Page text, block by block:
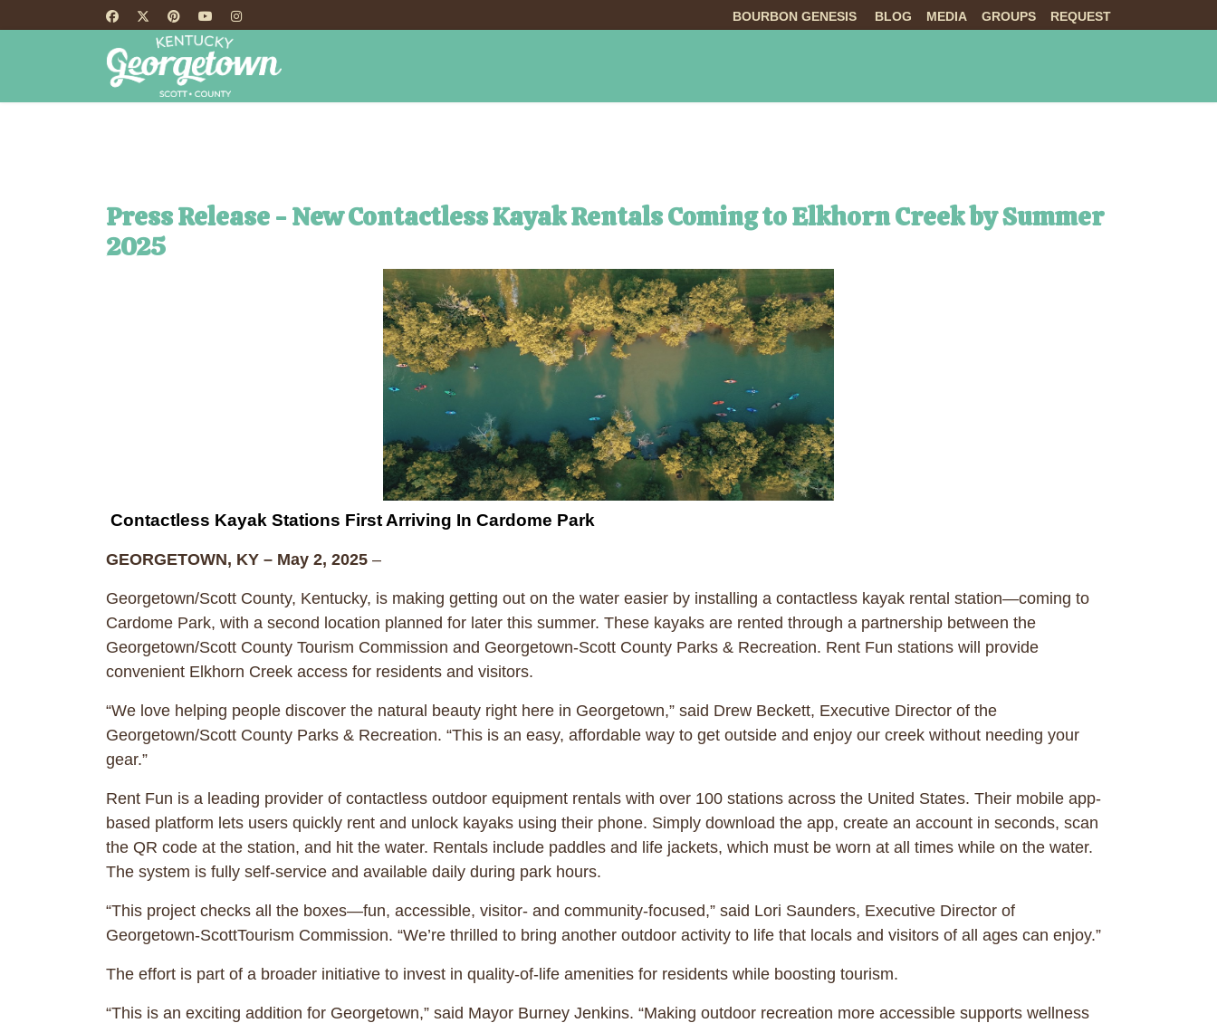
BOURBON GENESIS BLOG MEDIA GROUPS REQUEST
Press Release - New Contactless Kayak Rentals Coming to Elkhorn Creek by Summer
2025
Contactless Kayak Stations First Arriving In Cardome Park
GEORGETOWN, KY – May 2, 2025 –
Georgetown/Scott County, Kentucky, is making getting out on the water easier by installing a contactless kayak rental station—coming to
Cardome Park, with a second location planned for later this summer. These kayaks are rented through a partnership between the
Georgetown/Scott County Tourism Commission and Georgetown-Scott County Parks & Recreation. Rent Fun stations will provide
convenient Elkhorn Creek access for residents and visitors.
“We love helping people discover the natural beauty right here in Georgetown,” said Drew Beckett, Executive Director of the
Georgetown/Scott County Parks & Recreation. “This is an easy, affordable way to get outside and enjoy our creek without needing your
gear.”
Rent Fun is a leading provider of contactless outdoor equipment rentals with over 100 stations across the United States. Their mobile app-
based platform lets users quickly rent and unlock kayaks using their phone. Simply download the app, create an account in seconds, scan
the QR code at the station, and hit the water. Rentals include paddles and life jackets, which must be worn at all times while on the water.
The system is fully self-service and available daily during park hours.
“This project checks all the boxes—fun, accessible, visitor- and community-focused,” said Lori Saunders, Executive Director of
Georgetown-ScottTourism Commission. “We’re thrilled to bring another outdoor activity to life that locals and visitors of all ages can enjoy.”
The effort is part of a broader initiative to invest in quality-of-life amenities for residents while boosting tourism.
“This is an exciting addition for Georgetown,” said Mayor Burney Jenkins. “Making outdoor recreation more accessible supports wellness